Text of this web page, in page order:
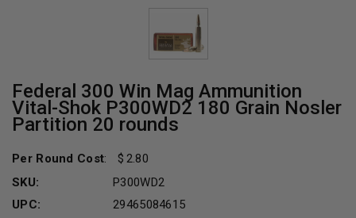
Federal 300 Win Mag Ammunition
Vital-Shok P300WD2 180 Grain Nosler
Partition 20 rounds
Per Round Cost:
2.80
SKU:
P300WD2
UPC:
29465084615